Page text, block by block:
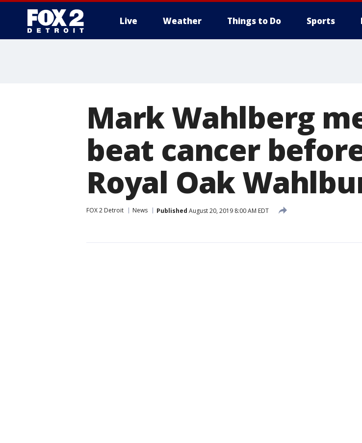
Live Weather Things to Do Sports
Mark Wahlberg
beat cancer
Royal Oak
FOX 2 Detroit News Published August 20, 2019 8:00 AM EDT